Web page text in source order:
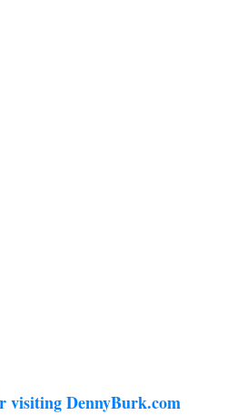
visiting DennyBurk.com